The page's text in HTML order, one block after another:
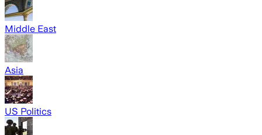
Middle East
Asia
US Politics